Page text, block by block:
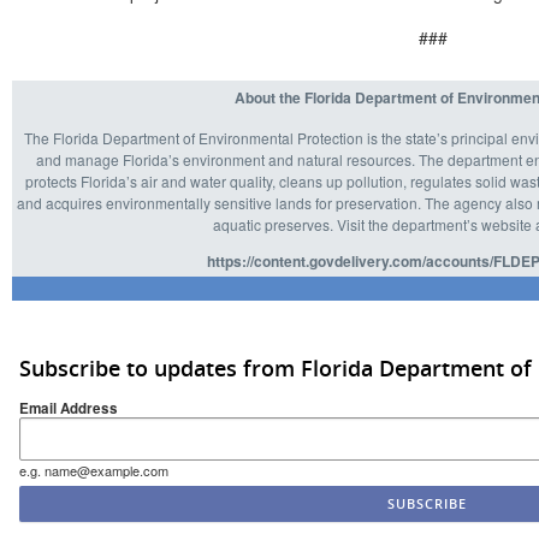
###
About the Florida Department of
The Florida Department of Environmental Protection is the state’s principal
and manage Florida’s environment and natural resources. The department
protects Florida’s air and water quality, cleans up pollution, regulates solid
and acquires environmentally sensitive lands for preservation. The agency
aquatic preserves. Visit the department’s website
https://content.govdelivery.com/accounts/
Subscribe to updates from Florida Department
Email Address
e.g. name@example.com